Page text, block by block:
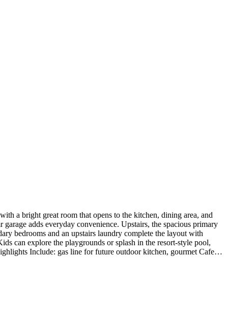
a bright great room that opens to the kitchen, dining area, and
adds everyday convenience. Upstairs, the spacious primary
bedrooms and an upstairs laundry complete the layout with
can explore the playgrounds or splash in the resort-style pool,
Include: gas line for future outdoor kitchen, gourmet Cafe
cabinet led tape lighting with switch at kitchen, and mission